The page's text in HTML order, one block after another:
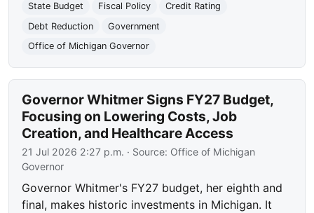
State Budget
Fiscal Policy
Credit Rating
Debt Reduction
Government
Office of Michigan Governor
Governor Whitmer Signs FY27 Budget,
Focusing on Lowering Costs, Job
Creation, and Healthcare Access
21 Jul 2026 2:27 p.m. · Source: Office of Michigan
Governor
Governor Whitmer's FY27 budget, her eighth and
final, makes historic investments in Michigan. It